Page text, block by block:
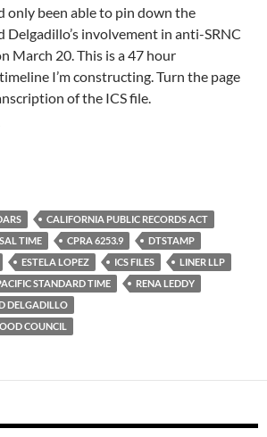
only been able to pin down the
Delgadillo’s involvement in anti-SRNC
March 20. This is a 47 hour
I’m constructing. Turn the page
of the ICS file.
Obtained ICS File Proves That
CALIFORNIA PUBLIC RECORDS ACT
TIME
CPRA 6253.9
DTSTAMP
ESTELA LOPEZ ICS FILES
LINER LLP
STANDARD TIME
RENA LEDDY
DELGADILLO
COUNCIL